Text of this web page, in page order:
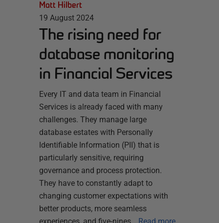
Matt Hilbert
19 August 2024
The rising need for
database monitoring
in Financial Services
Every IT and data team in Financial
Services is already faced with many
challenges. They manage large
database estates with Personally
Identifiable Information (PII) that is
particularly sensitive, requiring
governance and process protection.
They have to constantly adapt to
changing customer expectations with
better products, more seamless